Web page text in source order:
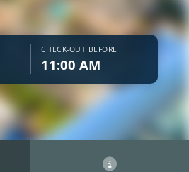
CHECK-OUT BEFORE
11:00 AM